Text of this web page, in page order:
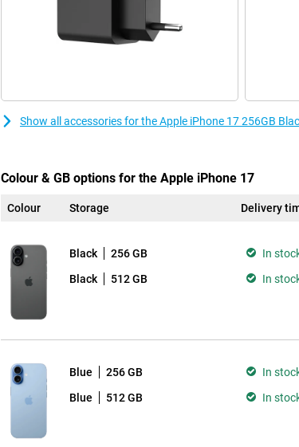
Show all accessories for the Apple iPhone 17 256GB
Colour & GB options for the Apple iPhone 17
Colour Storage Delivery
Black 256 GB In
Black 512 GB In
Blue 256 GB In
Blue 512 GB In